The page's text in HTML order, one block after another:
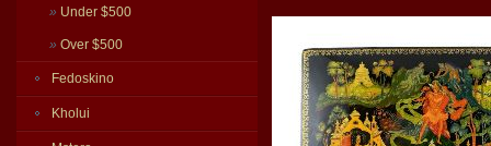
» Under $500
» Over $500
Fedoskino
Kholui